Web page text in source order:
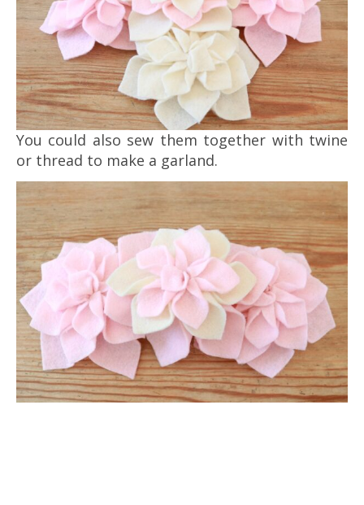
You could also sew them together with twine
or thread to make a garland.